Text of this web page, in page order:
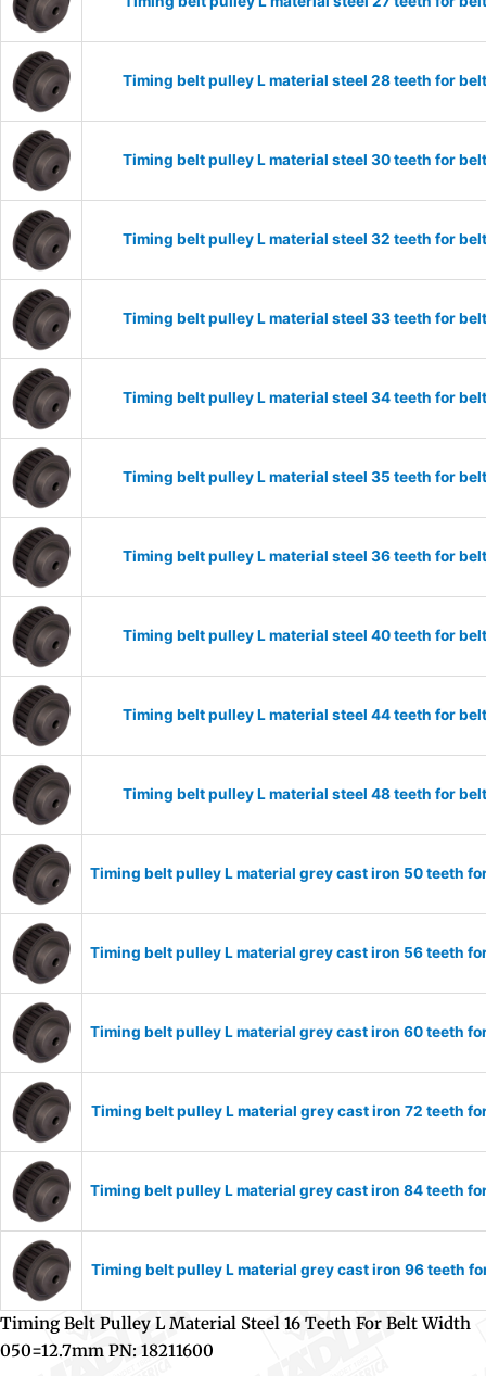
Timing belt pulley L material steel 28 teeth for
Timing belt pulley L material steel 30 teeth for
Timing belt pulley L material steel 32 teeth for
Timing belt pulley L material steel 33 teeth for
Timing belt pulley L material steel 34 teeth for
Timing belt pulley L material steel 35 teeth for
Timing belt pulley L material steel 36 teeth for
Timing belt pulley L material steel 40 teeth for
Timing belt pulley L material steel 44 teeth for
Timing belt pulley L material steel 48 teeth for
Timing belt pulley L material grey cast iron 50 teeth
Timing belt pulley L material grey cast iron 56 teeth
Timing belt pulley L material grey cast iron 60 teeth
Timing belt pulley L material grey cast iron 72 teeth
Timing belt pulley L material grey cast iron 84 teeth
Timing belt pulley L material grey cast iron 96 teeth
Timing Belt Pulley L Material Steel 16 Teeth For Belt Width
050=12.7mm PN: 18211600